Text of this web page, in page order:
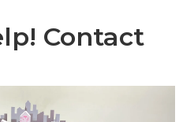
Contact